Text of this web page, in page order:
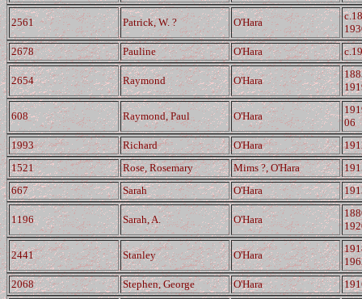
2561 Patrick, W. ? O'Hara
2678
Pauline O'Hara
2654 Raymond O'Hara
608 Raymond, Paul O'Hara
06
1993
Richard O'Hara
1521
Rose, Rosemary Mims ?, O'Hara
667
Sarah O'Hara
1196 Sarah, A. O'Hara
2441 Stanley O'Hara
2068
Stephen, George O'Hara